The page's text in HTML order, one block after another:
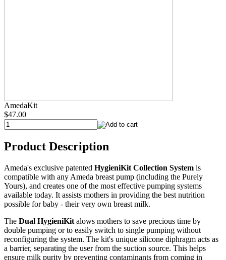
AmedaKit
$47.00
Product Description
Ameda's exclusive patented HygieniKit Collection System is
compatible with any Ameda breast pump (including the Purely
Yours), and creates one of the most effective pumping systems
available today. It assists mothers in providing the best nutrition
possible for baby - their very own breast milk.
The Dual HygieniKit alows mothers to save precious time by
double pumping or to easily switch to single pumping without
reconfiguring the system. The kit's unique silicone diphragm acts as
a barrier, separating the user from the suction source. This helps
ensure milk purity by preventing contaminants from coming in